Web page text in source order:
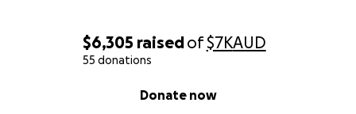
$6,305 raisedof$7KAUD
55 donations
Donate now